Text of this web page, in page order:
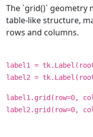
The `grid()` geometry
table-like structure,
rows and columns.
label1 =
label2 =
label1.grid(row=0,
label2.grid(row=0,